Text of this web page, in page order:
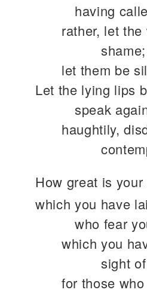
having
rather, let
shame;
let them be
Let the lying lips
speak
haughtily,
How great is
which you have
who fear
which you
sight
for those